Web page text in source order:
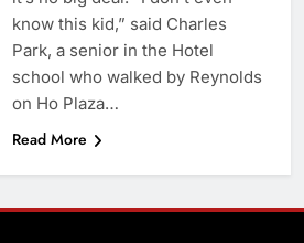
know this kid,” said Charles
Park, a senior in the Hotel
school who walked by Reynolds
on Ho Plaza…
Read More